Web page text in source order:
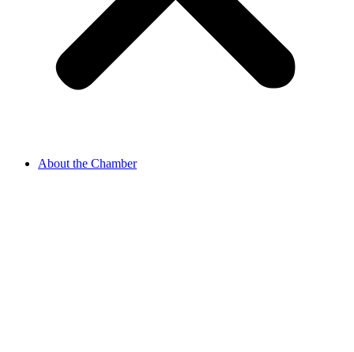
About the Chamber